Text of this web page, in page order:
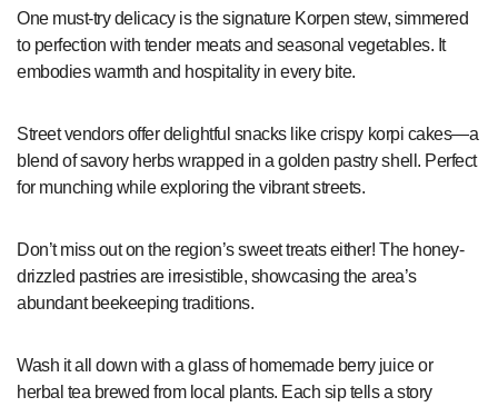
One must-try delicacy is the signature Korpen stew, simmered
to perfection with tender meats and seasonal vegetables. It
embodies warmth and hospitality in every bite.
Street vendors offer delightful snacks like crispy korpi cakes—a
blend of savory herbs wrapped in a golden pastry shell. Perfect
for munching while exploring the vibrant streets.
Don’t miss out on the region’s sweet treats either! The honey-
drizzled pastries are irresistible, showcasing the area’s
abundant beekeeping traditions.
Wash it all down with a glass of homemade berry juice or
herbal tea brewed from local plants. Each sip tells a story